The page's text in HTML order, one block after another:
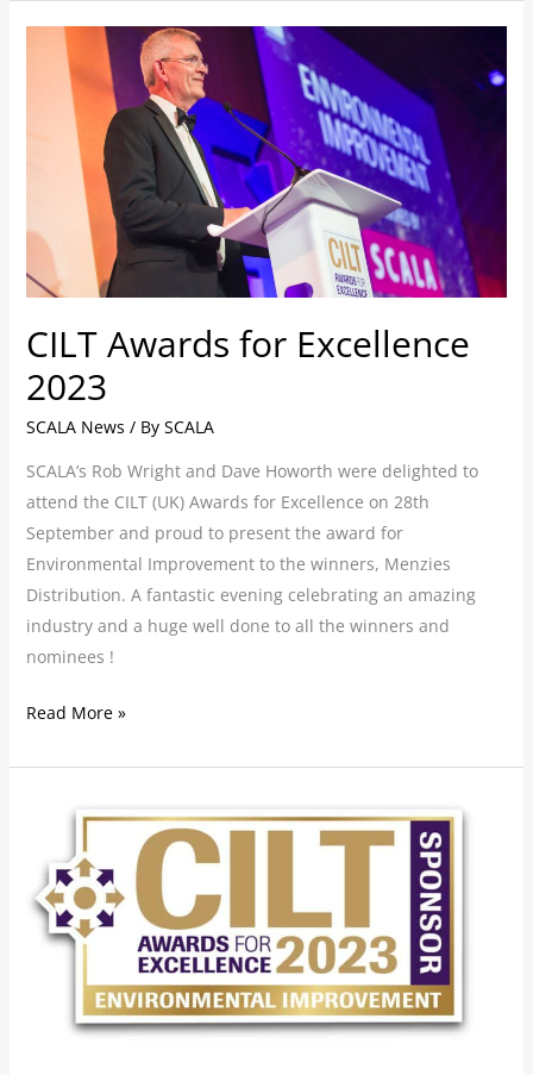
CILT Awards for Excellence
2023
SCALA News / By SCALA
SCALA’s Rob Wright and Dave Howorth were delighted to
attend the CILT (UK) Awards for Excellence on 28th
September and proud to present the award for
Environmental Improvement to the winners, Menzies
Distribution. A fantastic evening celebrating an amazing
industry and a huge well done to all the winners and
nominees !
Awards
Excellence
Read More »
CILT
Awards
for